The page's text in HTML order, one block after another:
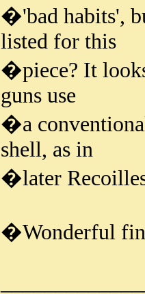
�'bad habits',
listed for this
�piece? It
guns use
�a
shell, as in
�later
�Wonderful